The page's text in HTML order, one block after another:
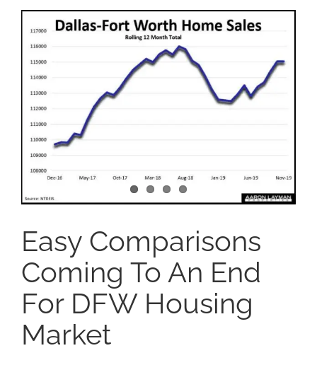
Larger
Image
Easy Comparisons
Coming To An End
For DFW Housing
Market